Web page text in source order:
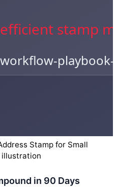
Stamp for Small
illustration
in 90 Days